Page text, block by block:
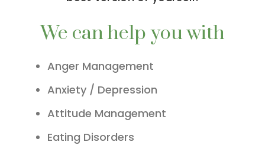
We can help you with
Anger Management
Anxiety / Depression
Attitude Management
Eating Disorders